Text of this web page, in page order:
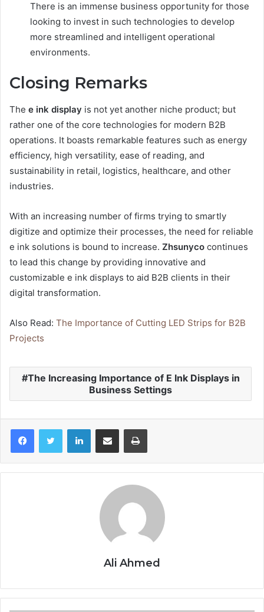
There is an immense business opportunity for those
looking to invest in such technologies to develop
more streamlined and intelligent operational
environments.
Closing Remarks
The e ink display is not yet another niche product; but
rather one of the core technologies for modern B2B
operations. It boasts remarkable features such as energy
efficiency, high versatility, ease of reading, and
sustainability in retail, logistics, healthcare, and other
industries.
With an increasing number of firms trying to smartly
digitize and optimize their processes, the need for reliable
e ink solutions is bound to increase. Zhsunyco continues
to lead this change by providing innovative and
customizable e ink displays to aid B2B clients in their
digital transformation.
Also Read: The Importance of Cutting LED Strips for B2B
Projects
The Increasing Importance of E Ink Displays in
Business Settings
LinkedInShare via Email Print
Ali Ahmed